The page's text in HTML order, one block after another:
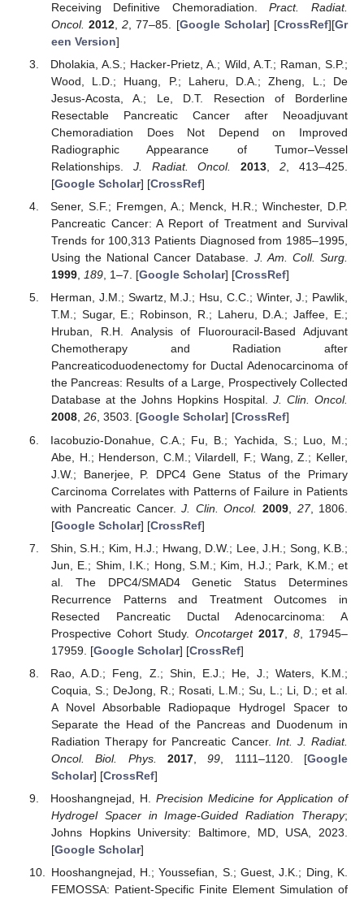
Receiving Definitive Chemoradiation.Pract. Radiat.
Oncol. 2012 ,2 , 77–85. [Google Scholar] [CrossRef][Gr
een Version]
Dholakia, A.S.; Hacker-Prietz, A.; Wild, A.T.; Raman, S.P.;
Wood, L.D.; Huang, P.; Laheru, D.A.; Zheng, L.; De
Jesus-Acosta, A.; Le, D.T. Resection of Borderline
Resectable Pancreatic Cancer after Neoadjuvant
Chemoradiation Does Not Depend on Improved
Radiographic Appearance of Tumor–Vessel
Relationships. J. Radiat. Oncol. 2013 ,2 , 413–425.
[Google Scholar] [CrossRef]
Sener, S.F.; Fremgen, A.; Menck, H.R.; Winchester, D.P.
Pancreatic Cancer: A Report of Treatment and Survival
Trends for 100,313 Patients Diagnosed from 1985–1995,
Using the National Cancer Database. J. Am. Coll. Surg.
1999, 189, 1–7. [Google Scholar] [CrossRef]
Herman, J.M.; Swartz, M.J.; Hsu, C.C.; Winter, J.; Pawlik,
T.M.; Sugar, E.; Robinson, R.; Laheru, D.A.; Jaffee, E.;
Hruban, R.H. Analysis of Fluorouracil-Based Adjuvant
Chemotherapy and Radiation after
Pancreaticoduodenectomy for Ductal Adenocarcinoma of
the Pancreas: Results of a Large, Prospectively Collected
Database at the Johns Hopkins Hospital. J. Clin. Oncol.
2008, 26, 3503. [Google Scholar] [CrossRef]
Iacobuzio-Donahue, C.A.; Fu, B.; Yachida, S.; Luo, M.;
Abe, H.; Henderson, C.M.; Vilardell, F.; Wang, Z.; Keller,
J.W.; Banerjee, P. DPC4 Gene Status of the Primary
Carcinoma Correlates with Patterns of Failure in Patients
with Pancreatic Cancer.J. Clin. Oncol. 2009, 27, 1806.
[Google Scholar] [CrossRef]
Shin, S.H.; Kim, H.J.; Hwang, D.W.; Lee, J.H.; Song, K.B.;
Jun, E.; Shim, I.K.; Hong, S.M.; Kim, H.J.; Park, K.M.; et
al. The DPC4/SMAD4 Genetic Status Determines
Recurrence Patterns and Treatment Outcomes in
Resected Pancreatic Ductal Adenocarcinoma: A
Prospective Cohort Study. Oncotarget 2017,8 , 17945–
17959. [Google Scholar] [CrossRef]
Rao, A.D.; Feng, Z.; Shin, E.J.; He, J.; Waters, K.M.;
Coquia, S.; DeJong, R.; Rosati, L.M.; Su, L.; Li, D.; et al.
A Novel Absorbable Radiopaque Hydrogel Spacer to
Separate the Head of the Pancreas and Duodenum in
Radiation Therapy for Pancreatic Cancer. Int. J. Radiat.
Oncol. Biol. Phys.
2017,99 , 1111–1120. [Google
Scholar] [CrossRef]
Hooshangnejad, H.Precision Medicine for Application of
Hydrogel Spacer in Image-Guided Radiation Therapy;
Johns Hopkins University: Baltimore, MD, USA, 2023.
[Google Scholar]
Hooshangnejad, H.; Youssefian, S.; Guest, J.K.; Ding, K.
FEMOSSA: Patient-Specific Finite Element Simulation of